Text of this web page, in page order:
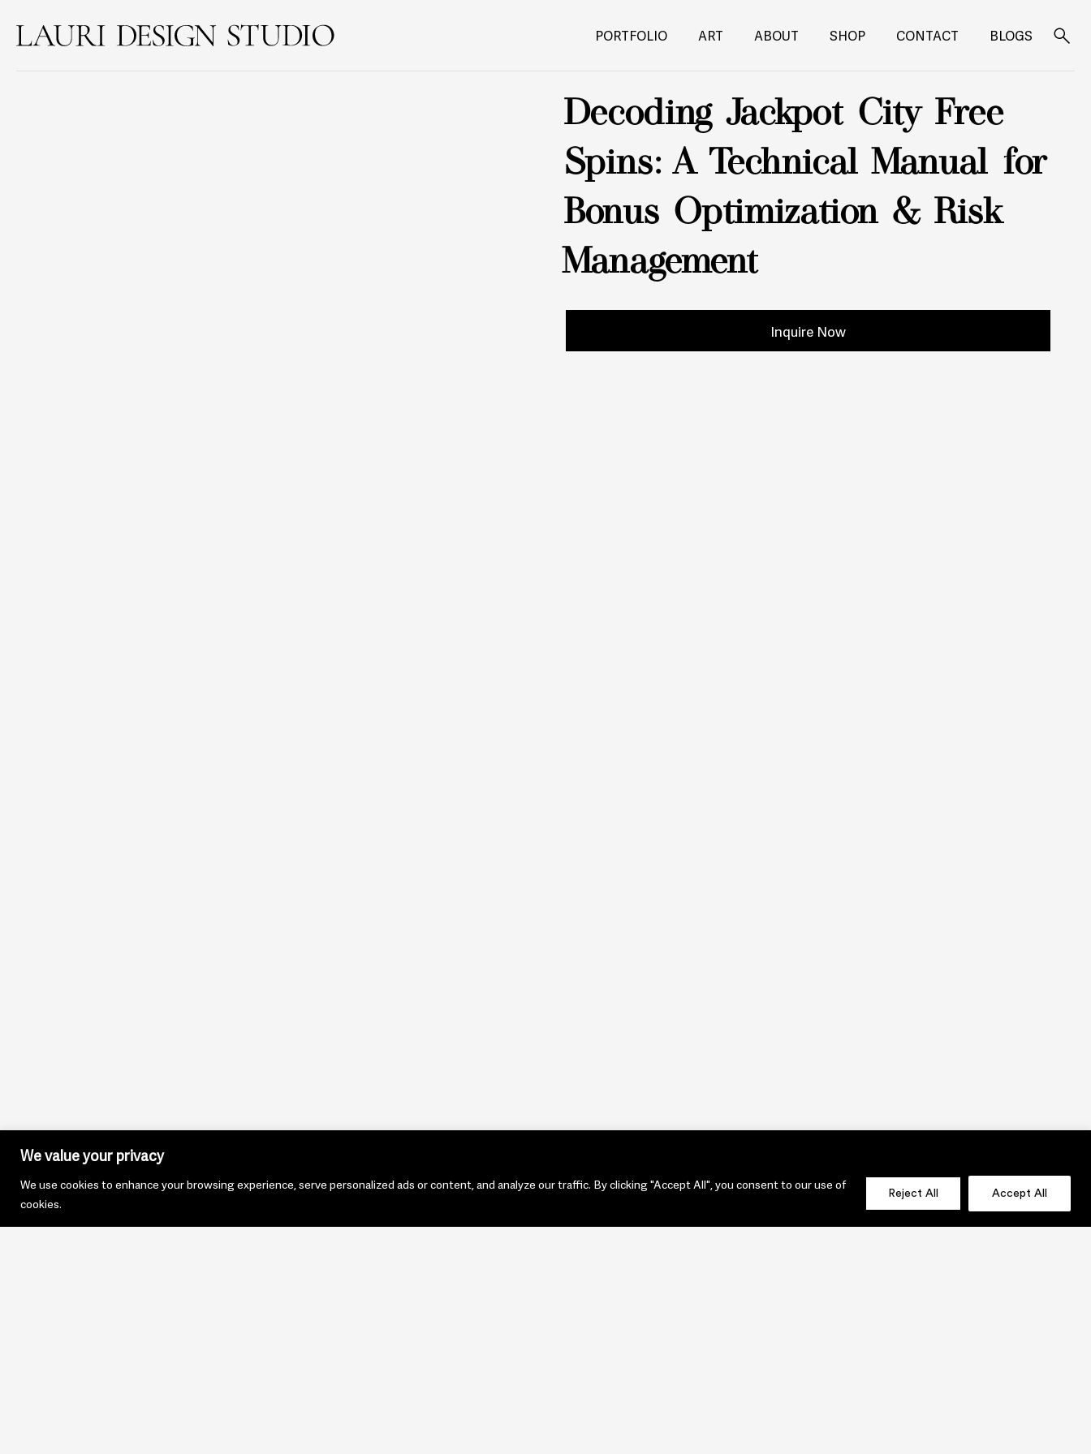
We value your privacy
We use cookies to enhance your browsing experience, serve personalized ads or content, and analyze our traffic. By clicking "Accept All", you consent to our use of
cookies.
Reject All Accept All
PORTFOLIO ART ABOUT SHOP CONTACT BLOGS
Search
Decoding Jackpot City Free
Spins: A Technical Manual for
Bonus Optimization & Risk
Management
Inquire Now